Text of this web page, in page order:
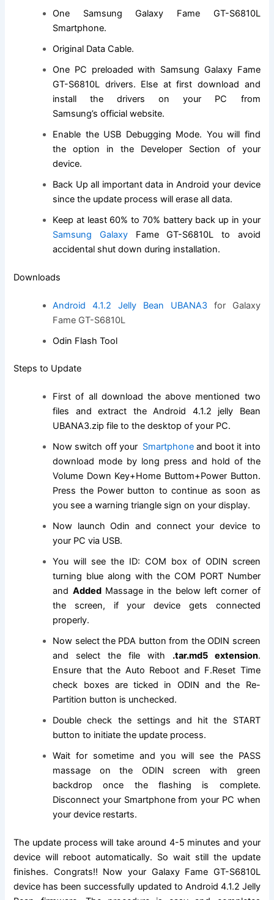
One Samsung Galaxy Fame GT-S6810L
Smartphone.
Original Data Cable.
One PC preloaded with Samsung Galaxy Fame
GT-S6810L drivers. Else at first download and
install the drivers on your PC from
Samsung’sofficial website.
Enable the USB Debugging Mode. You will find
the option in the Developer Section of your
device.
Back Up all important data in Android your device
since the update process will erase all data.
Keep at least 60% to 70% battery back up in your
Samsung GalaxyFame GT-S6810L to avoid
accidental shut down during installation.
Downloads
Android 4.1.2 Jelly Bean UBANA3for Galaxy
Fame GT-S6810L
Odin Flash Tool
Steps to Update
First of all download the above mentioned two
files and extract the Android 4.1.2 jelly Bean
UBANA3.zip file to the desktop of your PC.
Now switch off your Smartphoneand boot it into
download mode by long press and hold of the
Volume Down Key+Home Buttom+Power Button.
Press the Power button to continue as soon as
you see a warning triangle sign on your display.
Now launch Odin and connect your device to
your PC via USB.
You will see the ID: COM box of ODIN screen
turning blue along with the COM PORT Number
and AddedMassage in the below left corner of
the screen, if your device gets connected
properly.
Now select the PDA button from the ODIN screen
and select the filewith .tar.md5 extension.
Ensure that the Auto Reboot and F.Reset Time
check boxes are ticked in ODIN and the Re-
Partition button is unchecked.
Double check the settings and hit the START
button to initiate the update process.
Wait for sometime and you will see the PASS
massage on the ODIN screen with green
backdrop once the flashing is complete.
Disconnect your Smartphone from your PC when
your device restarts.
The update process will take around 4-5 minutes and your
device will reboot automatically. So wait still the update
finishes. Congrats!! Now your Galaxy Fame GT-S6810L
device has been successfully updated to Android 4.1.2 Jelly